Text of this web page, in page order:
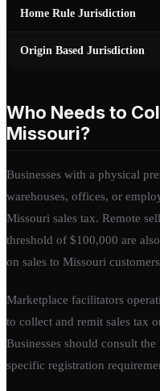
Home Rule Jurisdiction
Origin Based Jurisdiction
Who Needs to
Missouri?
Businesses with a physical
warehouses, offices, or
Missouri sales tax. Remote
threshold of $100,000 are
on sales to Missouri
Marketplace facilitators
to collect and remit sales tax
Businesses should consult
specific registration